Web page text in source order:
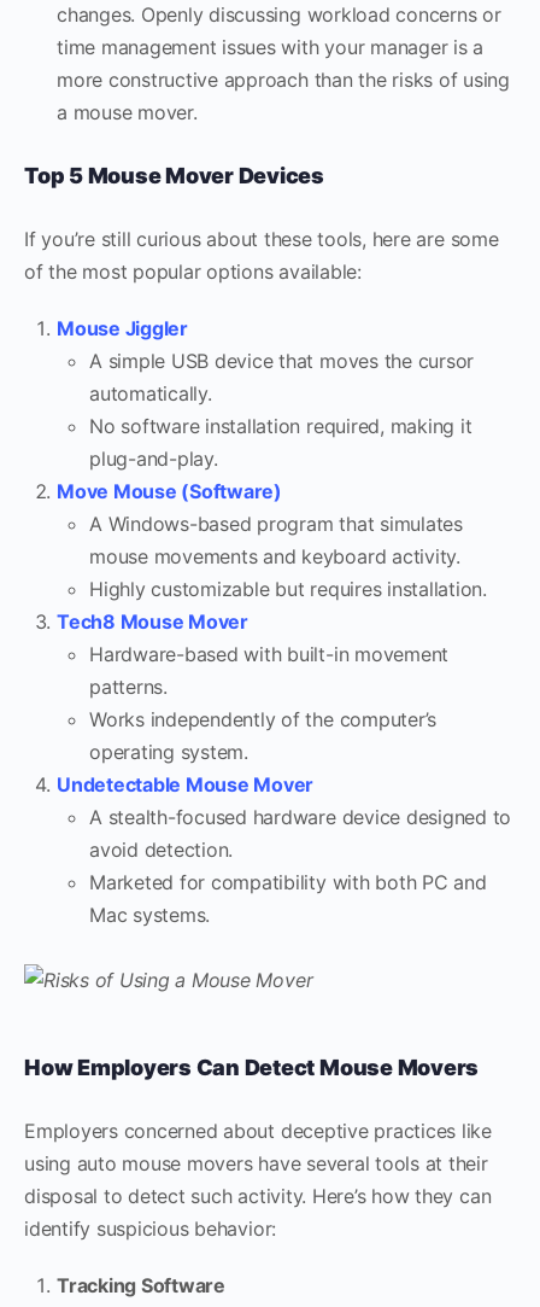
changes. Openly discussing workload concerns or
time management issues with your manager is a
more constructive approach than the risks of using
a mouse mover.
Top 5 Mouse Mover Devices
If you’re still curious about these tools, here are some
of the most popular options available:
Mouse Jiggler
A simple USB device that moves the cursor
automatically.
No software installation required, making it
plug-and-play.
Move Mouse (Software)
A Windows-based program that simulates
mouse movements and keyboard activity.
Highly customizable but requires installation.
Tech8 Mouse Mover
Hardware-based with built-in movement
patterns.
Works independently of the computer’s
operating system.
Undetectable Mouse Mover
A stealth-focused hardware device designed to
avoid detection.
Marketed for compatibility with both PC and
Mac systems.
How Employers Can Detect Mouse Movers
Employers concerned about deceptive practices like
using auto mouse movers have several tools at their
disposal to detect such activity. Here’s how they can
identify suspicious behavior:
Tracking Software